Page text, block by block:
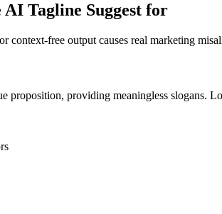
Tagline Suggest for
context-free output causes real marketing
proposition, providing meaningless slogans.